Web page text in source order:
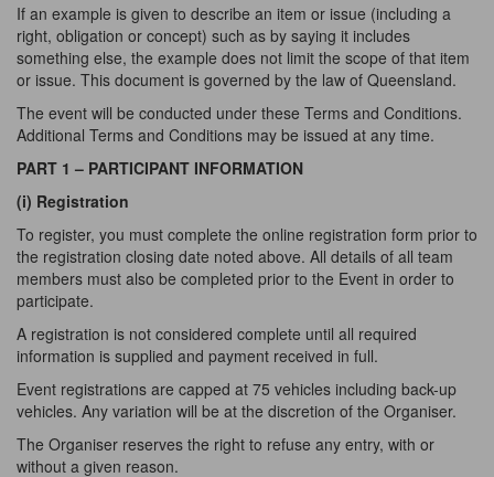
If an example is given to describe an item or issue (including a
right, obligation or concept) such as by saying it includes
something else, the example does not limit the scope of that item
or issue. This document is governed by the law of Queensland.
The event will be conducted under these Terms and Conditions.
Additional Terms and Conditions may be issued at any time.
PART 1 – PARTICIPANT INFORMATION
(i) Registration
To register, you must complete the online registration form prior to
the registration closing date noted above. All details of all team
members must also be completed prior to the Event in order to
participate.
A registration is not considered complete until all required
information is supplied and payment received in full.
Event registrations are capped at 75 vehicles including back-up
vehicles. Any variation will be at the discretion of the Organiser.
The Organiser reserves the right to refuse any entry, with or
without a given reason.